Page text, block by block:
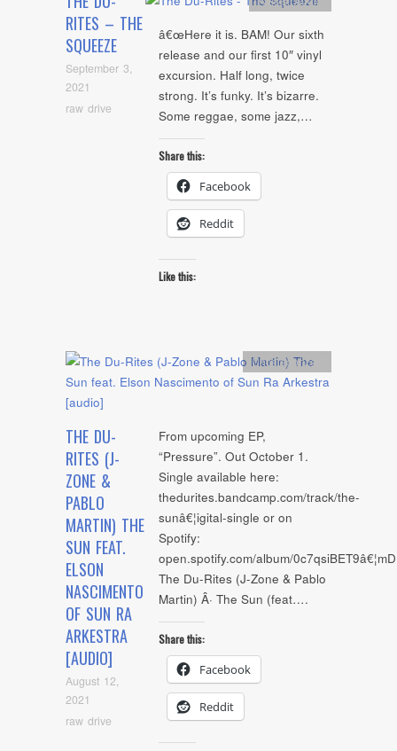
RITES – THE
SQUEEZE
September 3,
2021
raw drive
â€œHere it is. BAM! Our sixth
release and our first 10″ vinyl
excursion. Half long, twice
strong. It’s funky. It’s bizarre.
Some reggae, some jazz,…
Share this:
Facebook
Reddit
Like this:
THE DU-
RITES (J-
ZONE &
PABLO
MARTIN) THE
SUN FEAT.
ELSON
NASCIMENTO
OF SUN RA
ARKESTRA
[AUDIO]
August 12,
2021
raw drive
Uncategorized
From upcoming EP,
“Pressure”. Out October 1.
Single available here:
thedurites.bandcamp.com/track/the-
sunâ€¦igital-single or on
Spotify:
open.spotify.com/album/
The Du-Rites (J-Zone & Pablo
Martin) Â· The Sun (feat….
Share this:
Facebook
Reddit